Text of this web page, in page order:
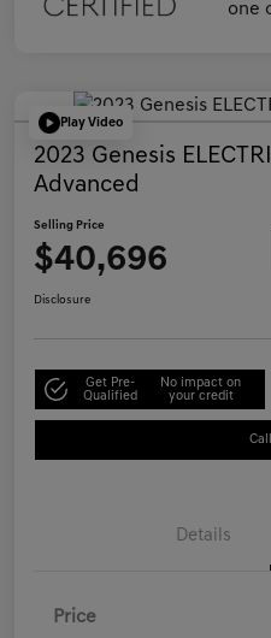
Play Video
2023 Genesis
Advanced
Selling Price
$40,696
Disclosure
Get Pre-
Qualified
No impact on
your credit
Details
Price